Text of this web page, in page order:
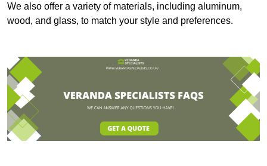
We also offer a variety of materials, including aluminum,
wood, and glass, to match your style and preferences.